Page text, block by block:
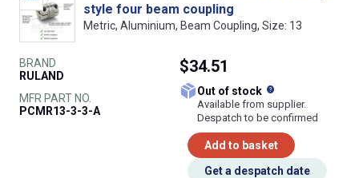
style four beam coupling
Metric, Aluminium, Beam Coupling, Size: 13
BRAND
RULAND
MFR PART NO.
PCMR13-3-3-A
$34.51
Out of stock
Available from supplier.
Despatch to be confirmed
Add to basket
Get a despatch date